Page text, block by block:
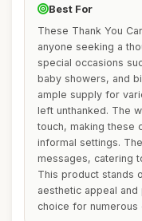
Best For
These Thank You
anyone seeking a
special occasions
baby showers, and
ample supply for
left unthanked. The
touch, making these
informal settings.
messages, catering
This product stands
aesthetic appeal
choice for